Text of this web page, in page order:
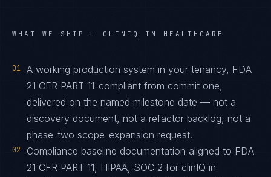
WHAT WE SHIP — CLINIQ IN HEALTHCARE
01
A working production system in your tenancy, FDA
21 CFR PART 11-compliant from commit one,
delivered on the named milestone date — not a
discovery document, not a refactor backlog, not a
phase-two scope-expansion request.
02
Compliance baseline documentation aligned to FDA
21 CFR PART 11, HIPAA, SOC 2 for clinIQ in